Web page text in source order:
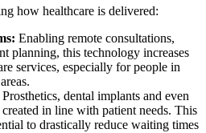
how healthcare is delivered:
Enabling remote consultations,
planning, this technology increases
services, especially for people in
Prosthetics, dental implants and even
in line with patient needs. This
to drastically reduce waiting times